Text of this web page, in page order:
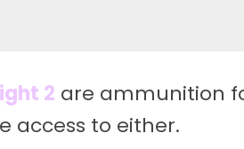
2 are ammunition
access to either.